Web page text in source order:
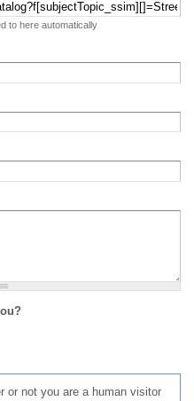
to here automatically
or not you are a human visitor